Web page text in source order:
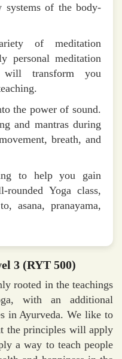
systems of the body-
of meditation
personal meditation
transform you
the power of sound.
and mantras during
breath, and
to help you gain
Yoga class,
asana, pranayama,
3 (RYT 500)
rooted in the teachings
with an additional
in Ayurveda. We like to
the principles will apply
a way to teach people